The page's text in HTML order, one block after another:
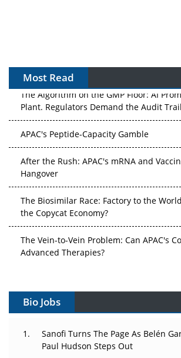
Most Read
The Algorithm on the GMP Floor: AI
Plant. Regulators Demand the Audit Trail.
APAC's Peptide-Capacity Gamble
After the Rush: APAC's mRNA and
Hangover
The Biosimilar Race: Factory to the
the Copycat Economy?
The Vein-to-Vein Problem: Can APAC's
Advanced Therapies?
Gene Therapy Ambitions Face an
Decay?
Bio Jobs
Sanofi Turns The Page As Belén
Paul Hudson Steps Out